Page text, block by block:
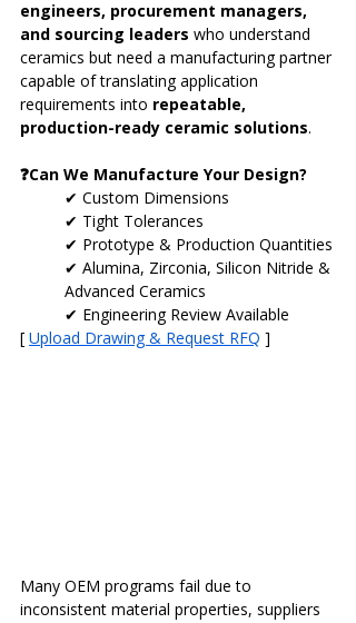
engineers, procurement managers,
and sourcing leaders who understand
ceramics but need a manufacturing partner
capable of translating application
requirements into repeatable,
production-ready ceramic solutions.
❓Can We Manufacture Your Design?
✔ Custom Dimensions
✔ Tight Tolerances
✔ Prototype & Production Quantities
✔ Alumina, Zirconia, Silicon Nitride &
Advanced Ceramics
✔ Engineering Review Available
[ Upload Drawing & Request RFQ ]
Many OEM programs fail due to
inconsistent material properties, suppliers